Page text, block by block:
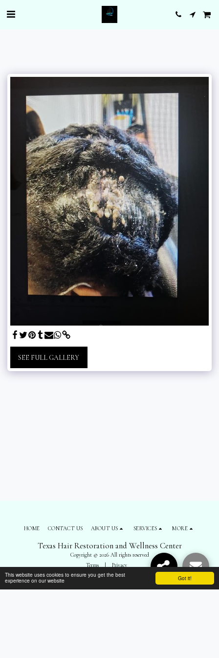
Got it!
This website uses cookies to ensure you get the best
experience on our website
SEE FULL GALLERY
Texas Hair Restoration and Wellness Center
Copyright © 2026 All rights reserved
Terms
Privacy
HOME CONTACT US ABOUT US SERVICES MORE
SUBSCRIBE